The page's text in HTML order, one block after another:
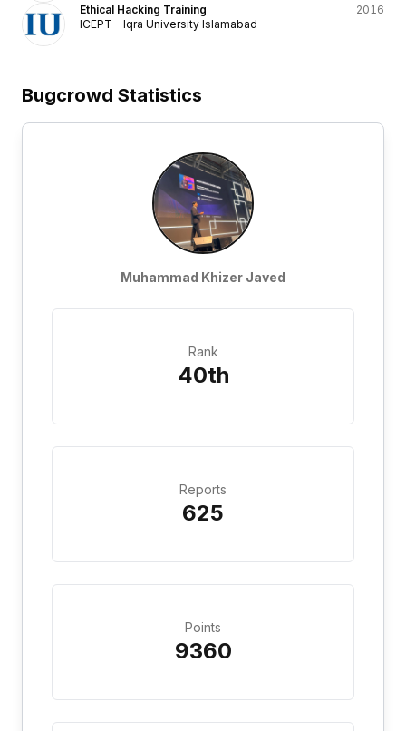
Ethical Hacking Training
2016
ICEPT - Iqra University Islamabad
Bugcrowd Statistics
Muhammad Khizer Javed
Rank
40th
Reports
625
Points
9360